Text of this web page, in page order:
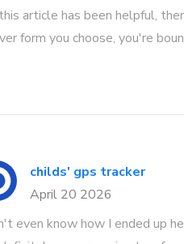
article has been helpful,
form you choose, you're
childs' gps tracker
April 20 2026
even know how I ended up